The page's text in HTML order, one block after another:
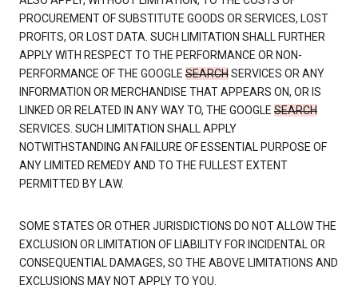
PROCUREMENT OF SUBSTITUTE GOODS OR SERVICES, LOST
PROFITS, OR LOST DATA. SUCH LIMITATION SHALL FURTHER
APPLY WITH RESPECT TO THE PERFORMANCE OR NON-
PERFORMANCE OF THE GOOGLE SEARCHSERVICES OR ANY
INFORMATION OR MERCHANDISE THAT APPEARS ON, OR IS
LINKED OR RELATED IN ANY WAY TO, THE GOOGLE SEARCH
SERVICES. SUCH LIMITATION SHALL APPLY
NOTWITHSTANDING AN FAILURE OF ESSENTIAL PURPOSE OF
ANY LIMITED REMEDY AND TO THE FULLEST EXTENT
PERMITTED BY LAW.
SOME STATES OR OTHER JURISDICTIONS DO NOT ALLOW THE
EXCLUSION OR LIMITATION OF LIABILITY FOR INCIDENTAL OR
CONSEQUENTIAL DAMAGES, SO THE ABOVE LIMITATIONS AND
EXCLUSIONS MAY NOT APPLY TO YOU.